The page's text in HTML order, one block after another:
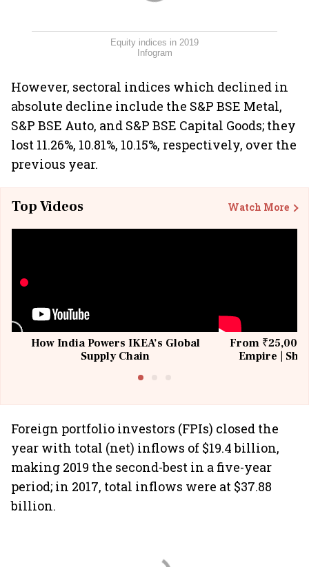
Equity indices in 2019
Infogram
However, sectoral indices which declined in
absolute decline include the S&P BSE Metal,
S&P BSE Auto, and S&P BSE Capital Goods; they
lost 11.26%, 10.81%, 10.15%, respectively, over the
previous year.
Top Videos Watch More
How India Powers IKEA’s Global
Supply Chain
From ₹25,000
Empire |
Foreign portfolio investors (FPIs) closed the
year with total (net) inflows of $19.4 billion,
making 2019 the second-best in a five-year
period; in 2017, total inflows were at $37.88
billion.